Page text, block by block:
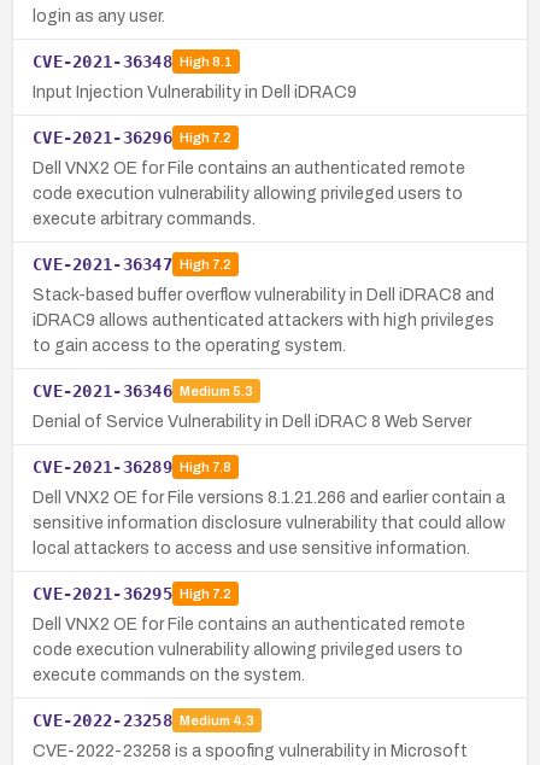
login as any user.
CVE-2021-36348 High8.1
Input Injection Vulnerability in Dell iDRAC9
CVE-2021-36296 High7.2
Dell VNX2 OE for File contains an authenticated remote
code execution vulnerability allowing privileged users to
execute arbitrary commands.
CVE-2021-36347 High7.2
Stack-based buffer overflow vulnerability in Dell iDRAC8 and
iDRAC9 allows authenticated attackers with high privileges
to gain access to the operating system.
CVE-2021-36346 Medium 5.3
Denial of Service Vulnerability in Dell iDRAC 8 Web Server
CVE-2021-36289 High7.8
Dell VNX2 OE for File versions 8.1.21.266 and earlier contain a
sensitive information disclosure vulnerability that could allow
local attackers to access and use sensitive information.
CVE-2021-36295 High7.2
Dell VNX2 OE for File contains an authenticated remote
code execution vulnerability allowing privileged users to
execute commands on the system.
CVE-2022-23258 Medium 4.3
CVE-2022-23258 is a spoofing vulnerability in Microsoft